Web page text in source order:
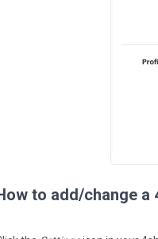
to add/change